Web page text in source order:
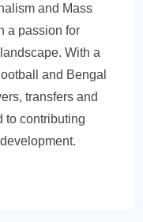
and Mass
a passion for
With a
and Bengal
transfers and
to contributing